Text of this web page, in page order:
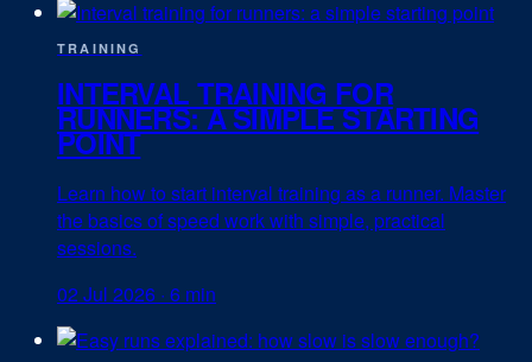
TRAINING
INTERVAL TRAINING FOR
RUNNERS: A SIMPLE STARTING
POINT
Learn how to start interval training as a runner. Master
the basics of speed work with simple, practical
sessions.
02 Jul 2026 · 6 min